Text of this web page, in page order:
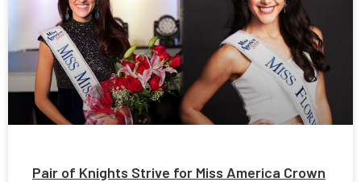
Pair of Knights Strive for Miss America Crown